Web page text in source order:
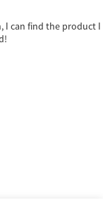
I can find the product I